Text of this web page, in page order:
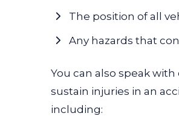
The position of all
Any hazards that
You can also speak
sustain injuries in an
including: